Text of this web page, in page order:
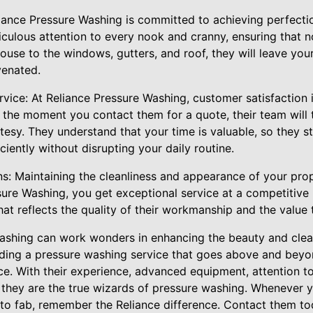
Pressure Washing is committed to achieving
attention to every nook and cranny, ensuring that
to the windows, gutters, and roof, they will leave
At Reliance Pressure Washing, customer
moment you contact them for a quote, their team
They understand that your time is valuable, so they
without disrupting your daily routine.
Maintaining the cleanliness and appearance of your
Washing, you get exceptional service at a
reflects the quality of their workmanship and the value
can work wonders in enhancing the beauty and
a pressure washing service that goes above and
With their experience, advanced equipment, attention
are the true wizards of pressure washing. Whenever
fab, remember the Reliance difference. Contact them